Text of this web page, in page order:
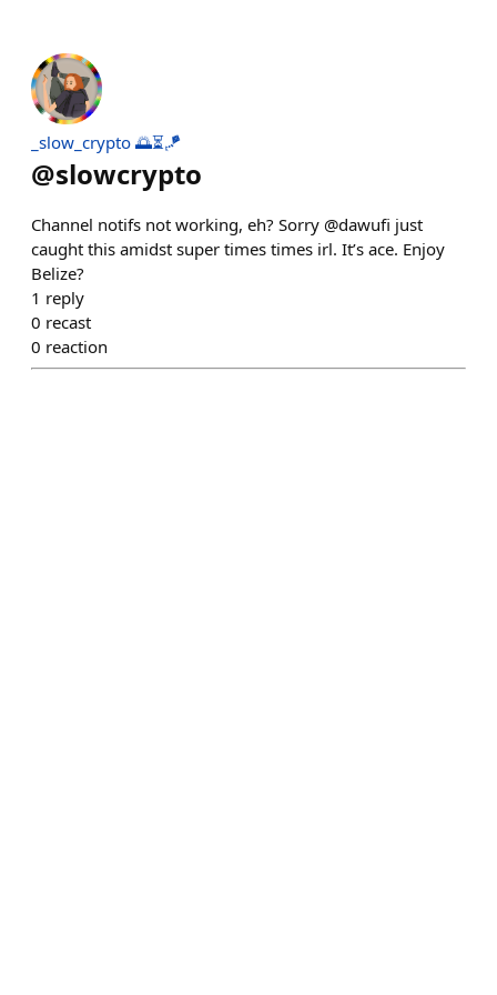
_slow_crypto 🌅⏳🪁
@slowcrypto
Channel notifs not working, eh? Sorry @dawufi just
caught this amidst super times times irl. It’s ace. Enjoy
Belize?
1 reply
0 recast
0 reaction